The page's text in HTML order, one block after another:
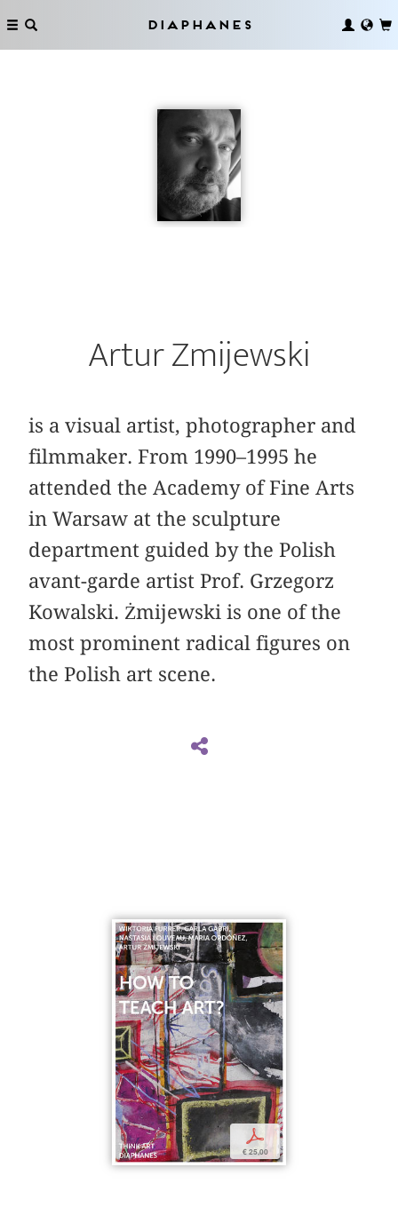
Diaphanes
Artur Zmijewski
is a visual artist, photographer and
filmmaker. From 1990–1995 he
attended the Academy of Fine Arts
in Warsaw at the sculpture
department guided by the Polish
avant-garde artist Prof. Grzegorz
Kowalski. Żmijewski is one of the
most prominent radical figures on
the Polish art scene.
p
€ 25,00